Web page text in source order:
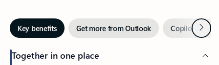
Key benefits Get more from Outlook Copilot inNext
Together in one place